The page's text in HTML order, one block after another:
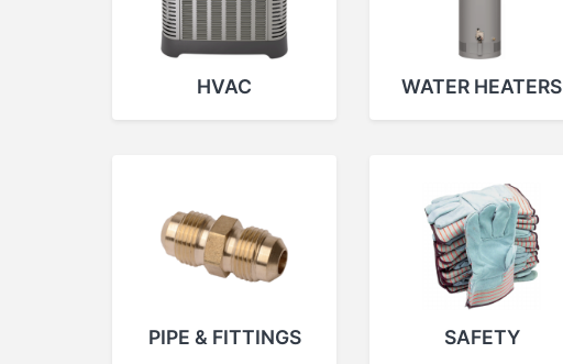
HVAC WATER HEATERS
PIPE & FITTINGS SAFETY